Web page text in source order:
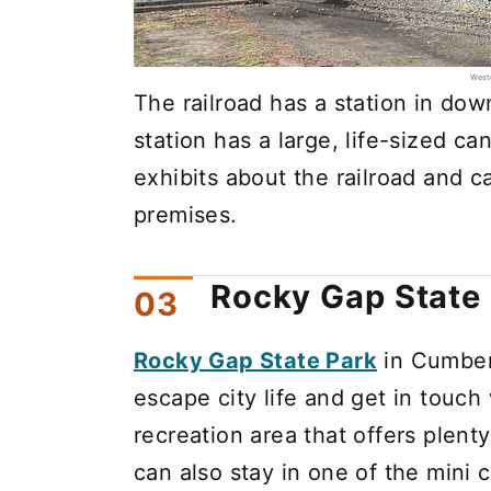
The railroad has a station in
station has a large, life-sized
exhibits about the railroad and
premises.
Rocky Gap State
Rocky Gap State Park in
escape city life and get in
recreation area that offers
can also stay in one of the mini